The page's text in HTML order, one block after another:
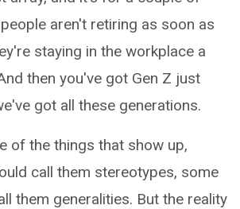
aren't retiring as soon as
staying in the workplace a
then you've got Gen Z just
got all these generations.
of the things that show up,
call them stereotypes, some
them generalities. But the reality